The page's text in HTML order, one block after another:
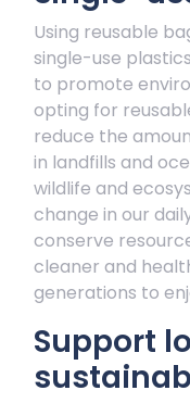
Using reusable
single-use
to promote
opting for
reduce the
in landfills and
wildlife and
change in our
conserve
cleaner and
generations to
Support